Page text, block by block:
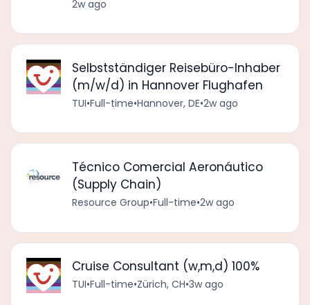
2w ago
Selbstständiger Reisebüro-Inhaber
(m/w/d) in Hannover Flughafen
TUI•Full-time•Hannover, DE•2w ago
Técnico Comercial Aeronáutico
(Supply Chain)
Resource Group•Full-time•2w ago
Cruise Consultant (w,m,d) 100%
TUI•Full-time•Zürich, CH•3w ago